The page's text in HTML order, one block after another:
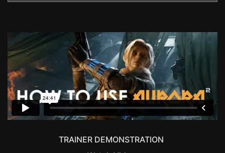
TRAINER DEMONSTRATION